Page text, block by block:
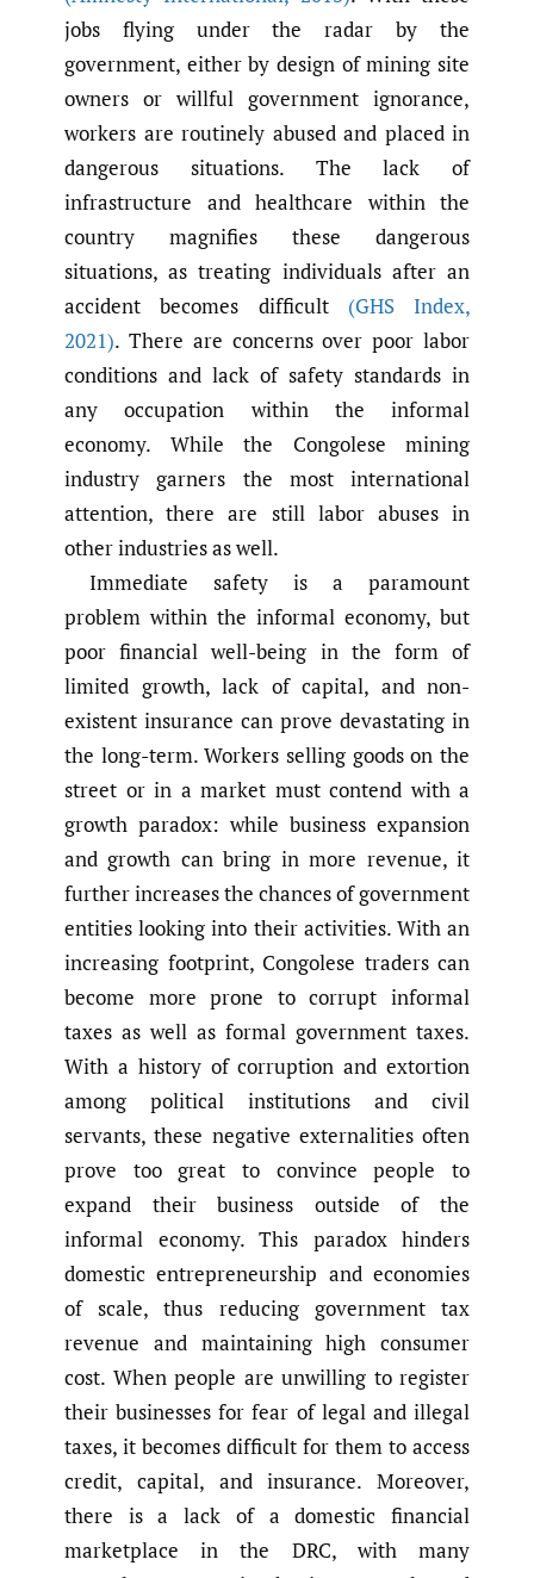
jobs flying under the radar by the
government, either by design of mining site
owners or willful government ignorance,
workers are routinely abused and placed in
dangerous situations. The lack of
infrastructure and healthcare within the
country magnifies these dangerous
situations, as treating individuals after an
accident becomes difficult (GHS Index,
2021). There are concerns over poor labor
conditions and lack of safety standards in
any occupation within the informal
economy. While the Congolese mining
industry garners the most international
attention, there are still labor abuses in
other industries as well.
Immediate safety is a paramount
problem within the informal economy, but
poor financial well-being in the form of
limited growth, lack of capital, and non-
existent insurance can prove devastating in
the long-term. Workers selling goods on the
street or in a market must contend with a
growth paradox: while business expansion
and growth can bring in more revenue, it
further increases the chances of government
entities looking into their activities. With an
increasing footprint, Congolese traders can
become more prone to corrupt informal
taxes as well as formal government taxes.
With a history of corruption and extortion
among political institutions and civil
servants, these negative externalities often
prove too great to convince people to
expand their business outside of the
informal economy. This paradox hinders
domestic entrepreneurship and economies
of scale, thus reducing government tax
revenue and maintaining high consumer
cost. When people are unwilling to register
their businesses for fear of legal and illegal
taxes, it becomes difficult for them to access
credit, capital, and insurance. Moreover,
there is a lack of a domestic financial
marketplace in the DRC, with many